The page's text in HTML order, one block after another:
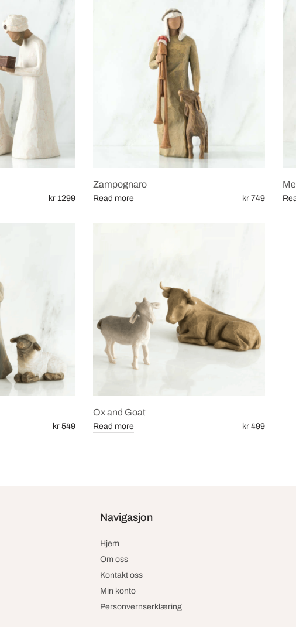
kr 1299
Zampognaro
kr 749
Read more
kr 549
Ox and Goat
kr 499
Read more
Navigasjon
Hjem
Om oss
Kontakt oss
Min konto
Personvernserklæring